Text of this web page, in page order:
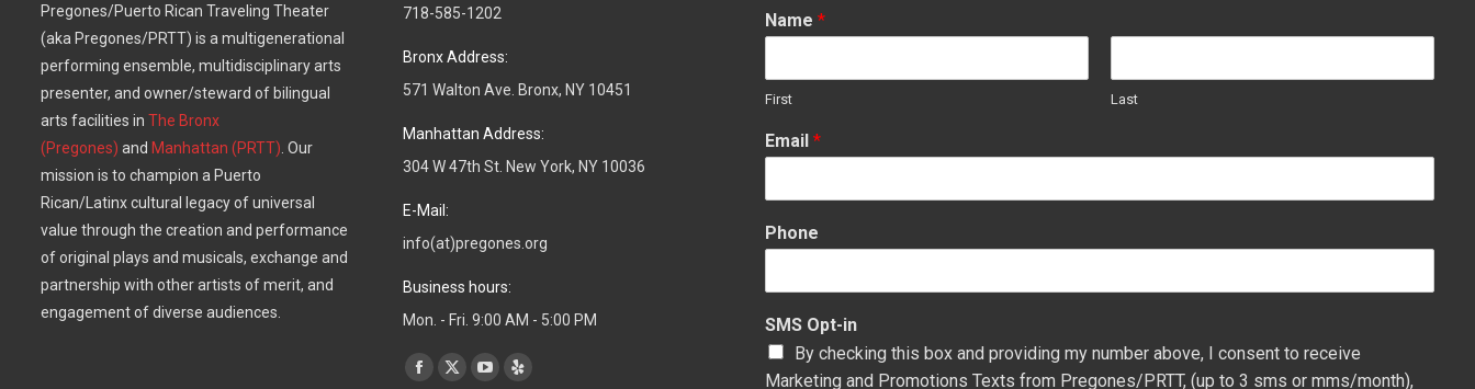
Pregones/Puerto Rican Traveling Theater
(aka Pregones/PRTT) is a multigenerational
performing ensemble, multidisciplinary arts
presenter, and owner/steward of bilingual
arts facilities in The Bronx
(Pregones) and Manhattan (PRTT) . Our
mission is to champion a Puerto
Rican/Latinx cultural legacy of universal
value through the creation and performance
of original plays and musicals, exchange and
partnership with other artists of merit, and
engagement of diverse audiences.
718-585-1202
Bronx Address:
571 Walton Ave. Bronx, NY 10451
Manhattan Address:
304 W 47th St. New York, NY 10036
E-Mail:
info(at)pregones.org
Business hours:
Mon. - Fri. 9:00 AM - 5:00 PM
Find us on:
Facebook
X YouTube
Yelp
Name *
First Last
Email *
Phone
SMS Opt-in
By checking this box and providing my number above, I consent to receive
Marketing and Promotions Texts from Pregones/PRTT, (up to 3 sms or mms/month),